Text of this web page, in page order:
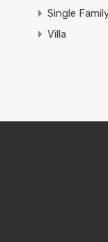
Single
Villa